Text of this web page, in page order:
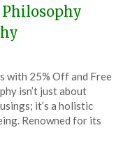
with 25% Off and Free
isn’t just about
it’s a holistic
Renowned for its